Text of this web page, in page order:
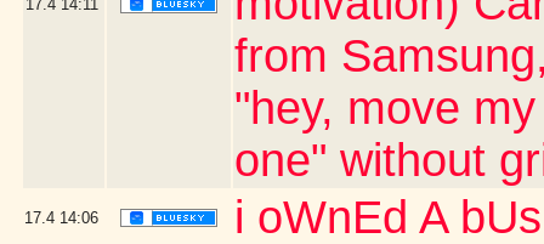
17.4 14:11
from
"hey, move
one" without
17.4 14:06 i oWnEd A